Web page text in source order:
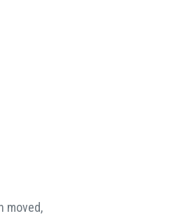
moved,